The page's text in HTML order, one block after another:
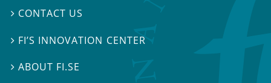
 CONTACT US
 FI’S INNOVATION CENTER
 ABOUT FI.SE